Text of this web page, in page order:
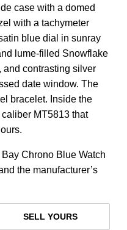
case with a domed
with a tachymeter
blue dial in sunray
lume-filled Snowflake
and contrasting silver
date window. The
bracelet. Inside the
MT5813 that
Chrono Blue Watch
the manufacturer’s
SELL YOURS